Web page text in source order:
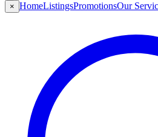
× HomeListingsPromotionsOur